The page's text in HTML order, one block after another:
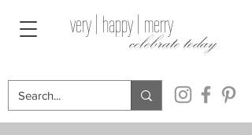
celebrate today
very | happy | merry